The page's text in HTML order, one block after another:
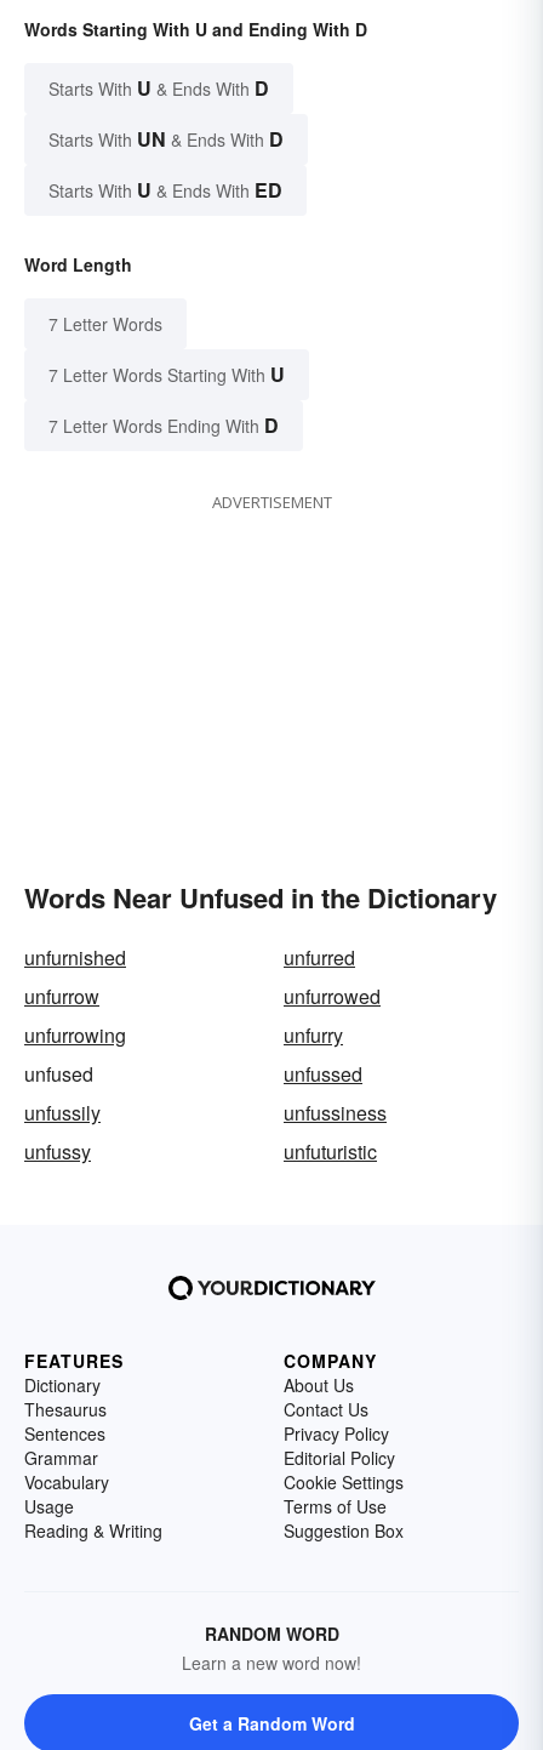
Words Starting With U and Ending With D
Starts With U & Ends With D
Starts With UN & Ends With D
Starts With U & Ends With ED
Word Length
7 Letter Words
7 Letter Words Starting With U
7 Letter Words Ending With D
ADVERTISEMENT
Words Near Unfused in the Dictionary
unfurnished
unfurred
unfurrow
unfurrowed
unfurrowing
unfurry
unfused
unfussed
unfussily
unfussiness
unfussy
unfuturistic
FEATURES
Dictionary
Thesaurus
Sentences
Grammar
Vocabulary
Usage
Reading & Writing
COMPANY
About Us
Contact Us
Privacy Policy
Editorial Policy
Cookie Settings
Terms of Use
Suggestion Box
RANDOM WORD
Learn a new word now!
Get a Random Word